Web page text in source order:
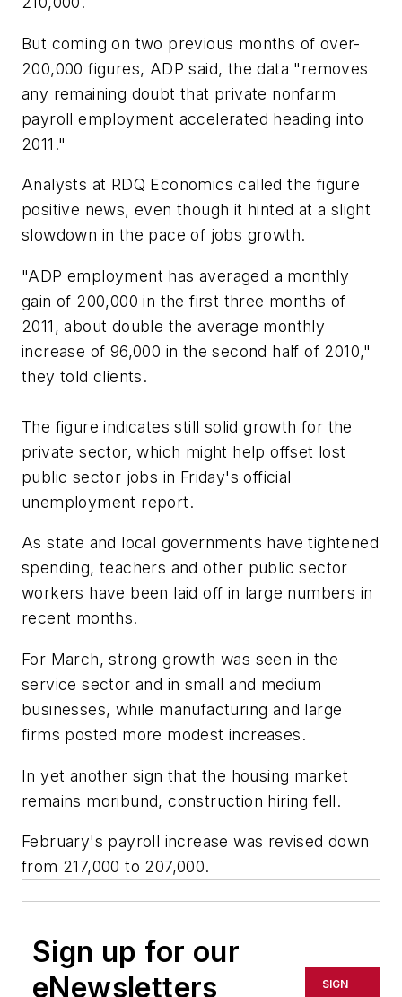
But coming on two previous months of over-
200,000 figures, ADP said, the data "removes
any remaining doubt that private nonfarm
payroll employment accelerated heading into
2011."
Analysts at RDQ Economics called the figure
positive news, even though it hinted at a slight
slowdown in the pace of jobs growth.
"ADP employment has averaged a monthly
gain of 200,000 in the first three months of
2011, about double the average monthly
increase of 96,000 in the second half of 2010,"
they told clients.
The figure indicates still solid growth for the
private sector, which might help offset lost
public sector jobs in Friday's official
unemployment report.
As state and local governments have tightened
spending, teachers and other public sector
workers have been laid off in large numbers in
recent months.
For March, strong growth was seen in the
service sector and in small and medium
businesses, while manufacturing and large
firms posted more modest increases.
In yet another sign that the housing market
remains moribund, construction hiring fell.
February's payroll increase was revised down
from 217,000 to 207,000.
Sign up for our
eNewsletters
SIGN